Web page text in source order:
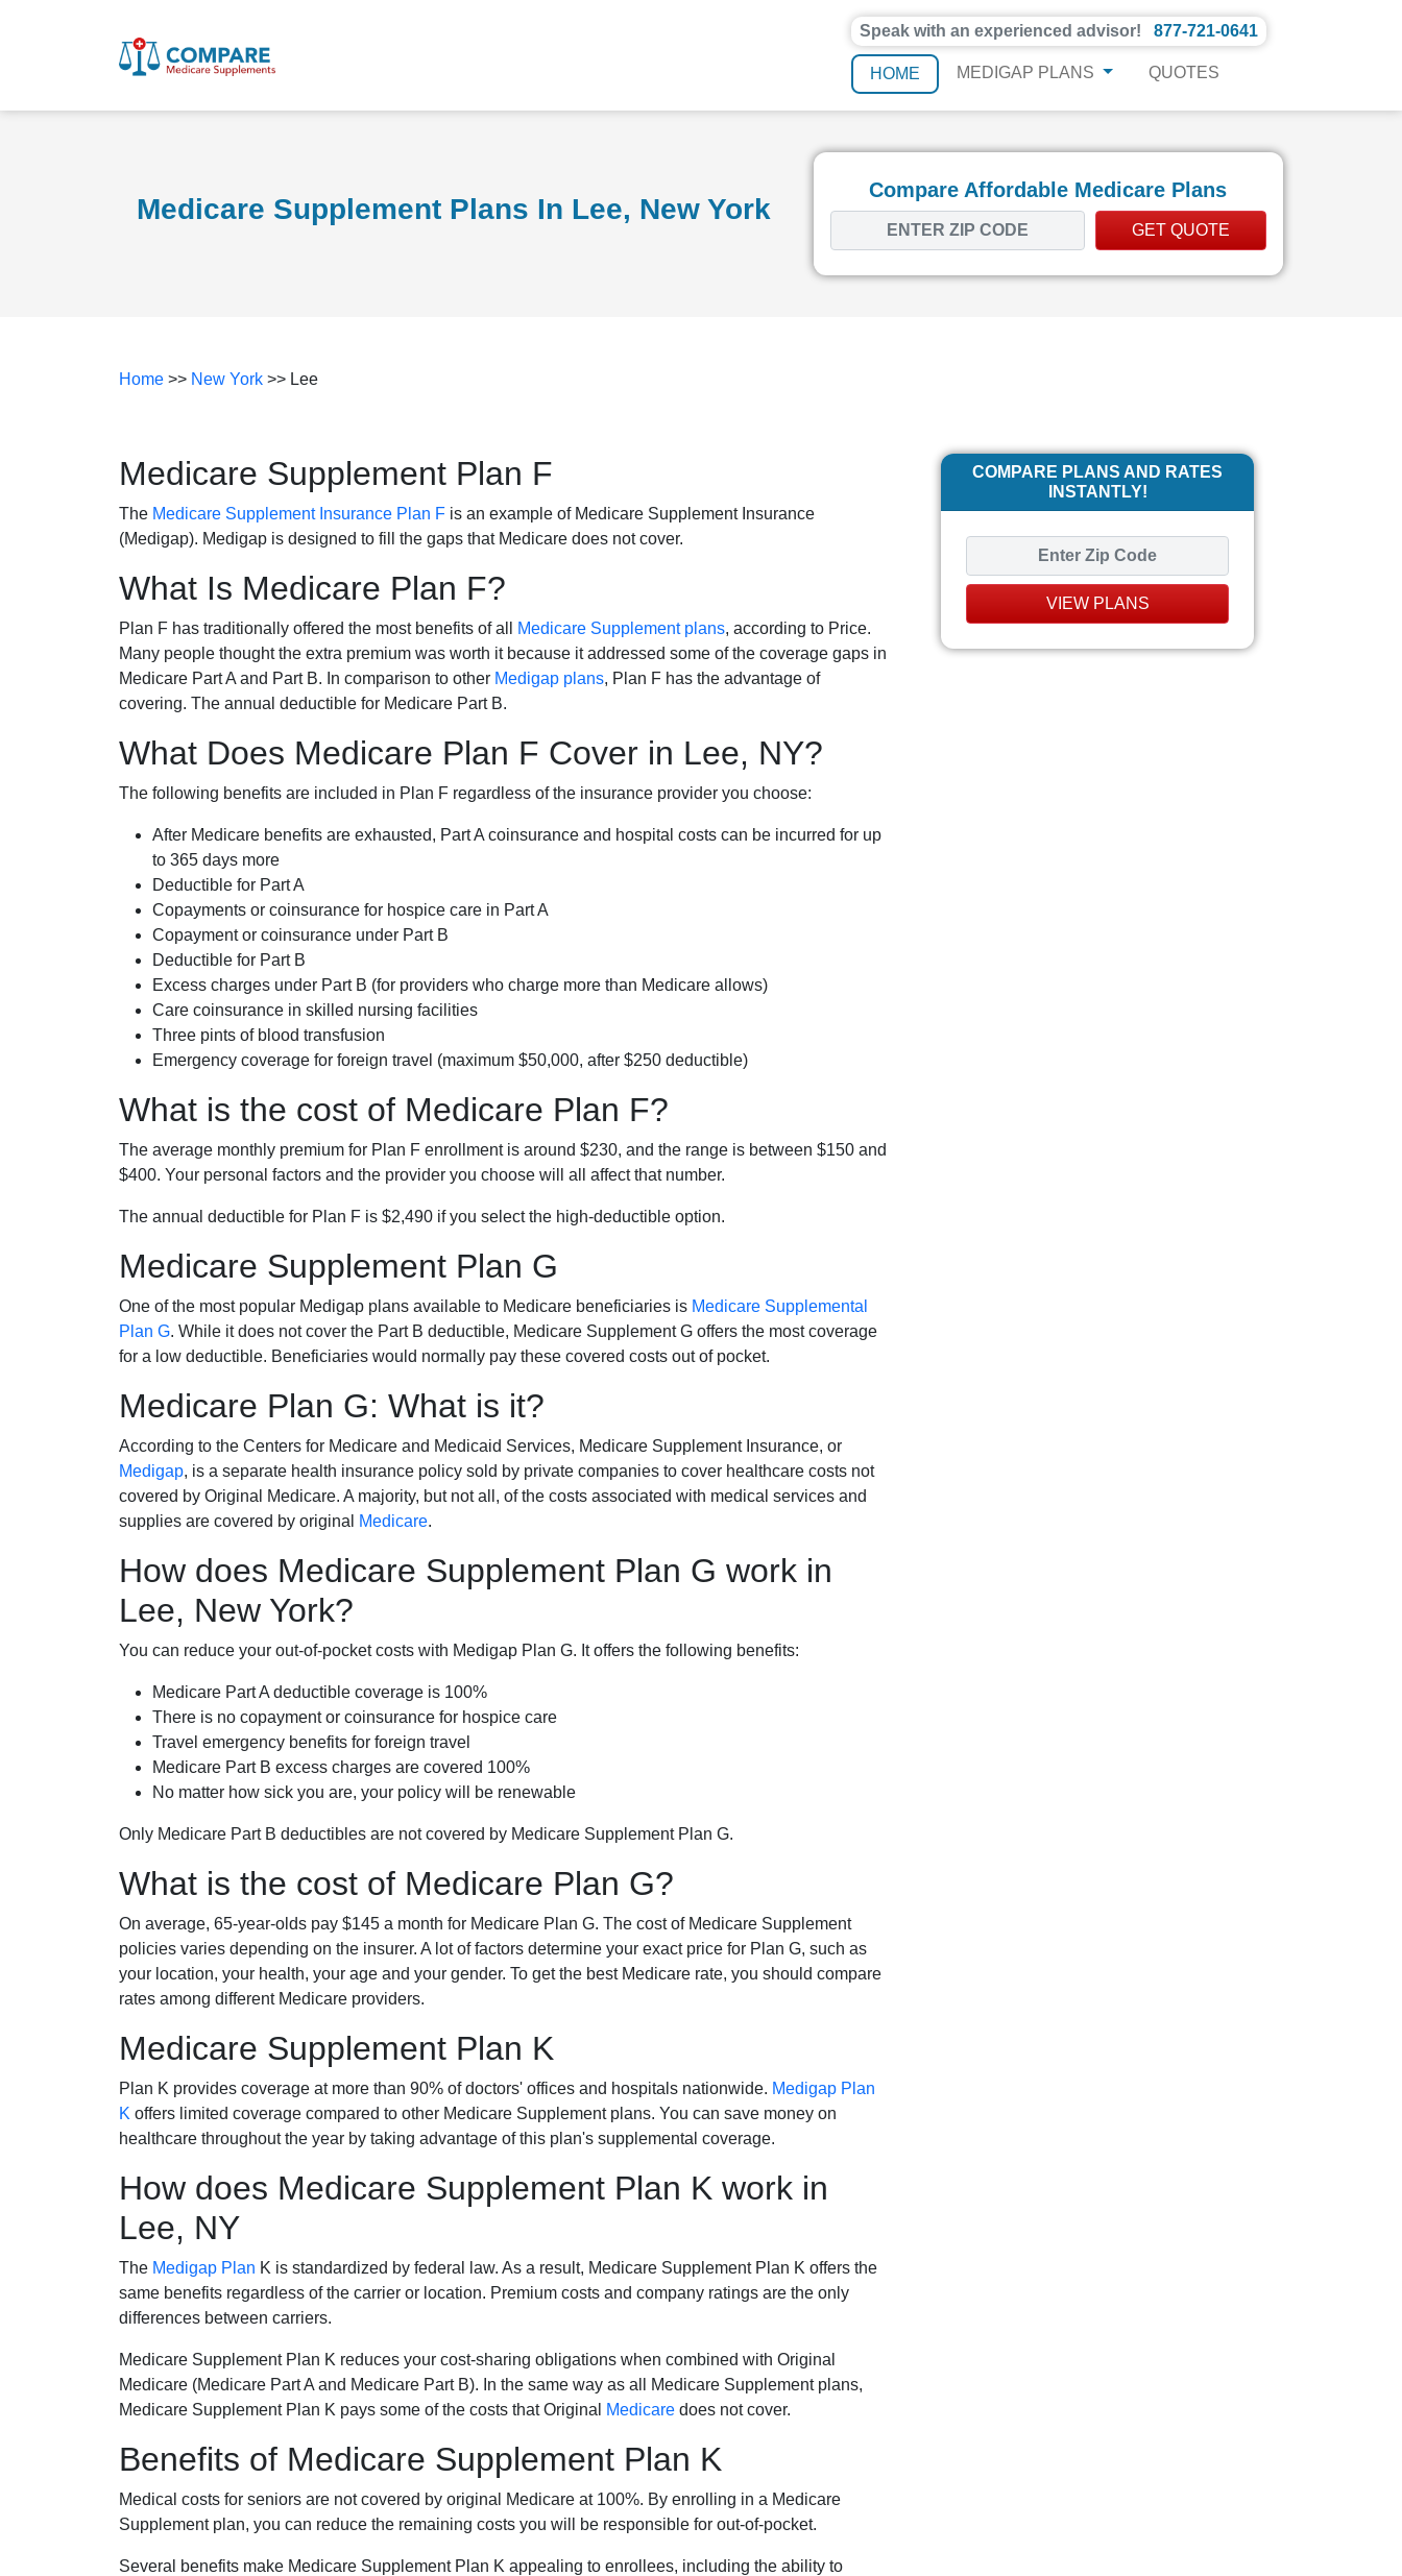
Speak with an experienced advisor! 877-721-0641
HOME MEDIGAP PLANS QUOTES
Medicare Supplement Plans In Lee, New York
Compare Affordable Medicare Plans
GET QUOTE
Home >> New York >> Lee
Medicare Supplement Plan F
The Medicare Supplement Insurance Plan F is an example of Medicare Supplement Insurance
(Medigap). Medigap is designed to fill the gaps that Medicare does not cover.
What Is Medicare Plan F?
Plan F has traditionally offered the most benefits of all Medicare Supplement plans, according to Price.
Many people thought the extra premium was worth it because it addressed some of the coverage gaps in
Medicare Part A and Part B. In comparison to other Medigap plans, Plan F has the advantage of
covering. The annual deductible for Medicare Part B.
What Does Medicare Plan F Cover in Lee, NY?
The following benefits are included in Plan F regardless of the insurance provider you choose:
After Medicare benefits are exhausted, Part A coinsurance and hospital costs can be incurred for up
to 365 days more
Deductible for Part A
Copayments or coinsurance for hospice care in Part A
Copayment or coinsurance under Part B
Deductible for Part B
Excess charges under Part B (for providers who charge more than Medicare allows)
Care coinsurance in skilled nursing facilities
Three pints of blood transfusion
Emergency coverage for foreign travel (maximum $50,000, after $250 deductible)
What is the cost of Medicare Plan F?
The average monthly premium for Plan F enrollment is around $230, and the range is between $150 and
$400. Your personal factors and the provider you choose will all affect that number.
The annual deductible for Plan F is $2,490 if you select the high-deductible option.
Medicare Supplement Plan G
One of the most popular Medigap plans available to Medicare beneficiaries is Medicare Supplemental
Plan G. While it does not cover the Part B deductible, Medicare Supplement G offers the most coverage
for a low deductible. Beneficiaries would normally pay these covered costs out of pocket.
Medicare Plan G: What is it?
According to the Centers for Medicare and Medicaid Services, Medicare Supplement Insurance, or
Medigap, is a separate health insurance policy sold by private companies to cover healthcare costs not
covered by Original Medicare. A majority, but not all, of the costs associated with medical services and
supplies are covered by original
Medicare.
How does Medicare Supplement Plan G work in
Lee, New York?
You can reduce your out-of-pocket costs with Medigap Plan G. It offers the following benefits:
Medicare Part A deductible coverage is 100%
There is no copayment or coinsurance for hospice care
Travel emergency benefits for foreign travel
Medicare Part B excess charges are covered 100%
No matter how sick you are, your policy will be renewable
Only Medicare Part B deductibles are not covered by Medicare Supplement Plan G.
What is the cost of Medicare Plan G?
On average, 65-year-olds pay $145 a month for Medicare Plan G. The cost of Medicare Supplement
policies varies depending on the insurer. A lot of factors determine your exact price for Plan G, such as
your location, your health, your age and your gender. To get the best Medicare rate, you should compare
rates among different Medicare providers.
Medicare Supplement Plan K
Plan K provides coverage at more than 90% of doctors' offices and hospitals nationwide. Medigap Plan
K offers limited coverage compared to other Medicare Supplement plans. You can save money on
healthcare throughout the year by taking advantage of this plan's supplemental coverage.
How does Medicare Supplement Plan K work in
Lee, NY
The Medigap Plan K is standardized by federal law. As a result, Medicare Supplement Plan K offers the
same benefits regardless of the carrier or location. Premium costs and company ratings are the only
differences between carriers.
Medicare Supplement Plan K reduces your cost-sharing obligations when combined with Original
Medicare (Medicare Part A and Medicare Part B). In the same way as all Medicare Supplement plans,
Medicare Supplement Plan K pays some of the costs that Original
Medicare does not cover.
Benefits of Medicare Supplement Plan K
Medical costs for seniors are not covered by original Medicare at 100%. By enrolling in a Medicare
Supplement plan, you can reduce the remaining costs you will be responsible for out-of-pocket.
Several benefits make Medicare Supplement Plan K appealing to enrollees, including the ability to
COMPARE PLANS AND RATES
INSTANTLY!
VIEW PLANS